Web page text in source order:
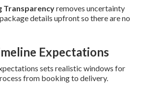
Transparencyremoves uncertainty
details upfront so there are no
Expectations
sets realistic windows for
from booking to delivery.